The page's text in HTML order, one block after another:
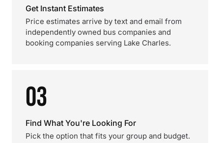
Get Instant Estimates
Price estimates arrive by text and email from
independently owned bus companies and
booking companies serving Lake Charles.
03
Find What You're Looking For
Pick the option that fits your group and budget.